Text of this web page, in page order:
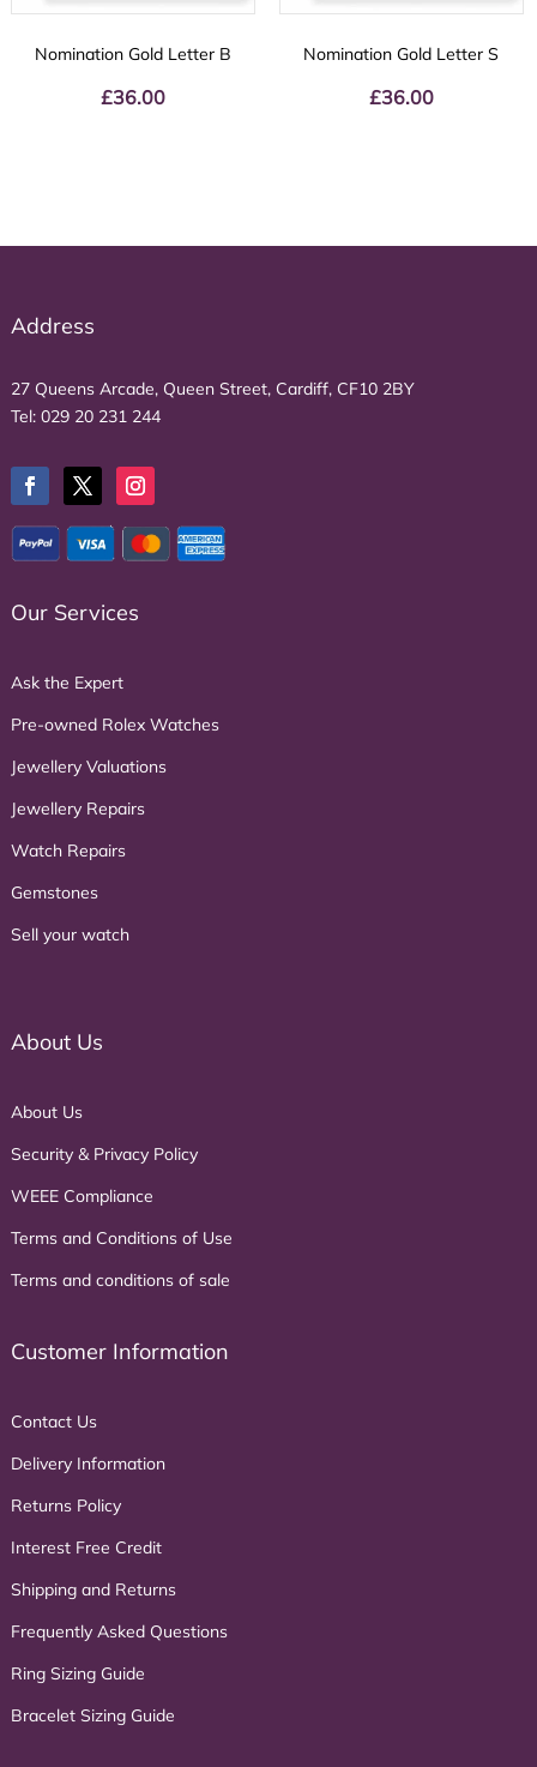
Nomination Gold Letter B
£36.00
Nomination Gold Letter S
£36.00
Address
27 Queens Arcade, Queen Street, Cardiff, CF10 2BY
Tel: 029 20 231 244
Our Services
Ask the Expert
Pre-owned Rolex Watches
Jewellery Valuations
Jewellery Repairs
Watch Repairs
Gemstones
Sell your watch
About Us
About Us
Security & Privacy Policy
WEEE Compliance
Terms and Conditions of Use
Terms and conditions of sale
Customer Information
Contact Us
Delivery Information
Returns Policy
Interest Free Credit
Shipping and Returns
Frequently Asked Questions
Ring Sizing Guide
Bracelet Sizing Guide